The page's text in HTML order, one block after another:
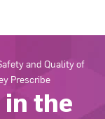
and Quality of
Prescribe
the